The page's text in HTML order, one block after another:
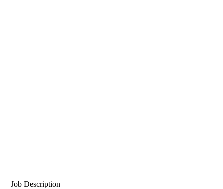
Job Description